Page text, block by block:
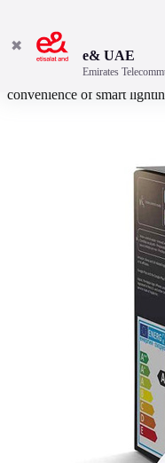
This Philips Hue
convenience of smart
✖
e& UAE
Emirates